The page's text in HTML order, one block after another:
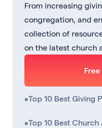
From increasing
congregation, and
collection of
on the latest church
•Top 10 Best Giving
•Top 10 Best Church